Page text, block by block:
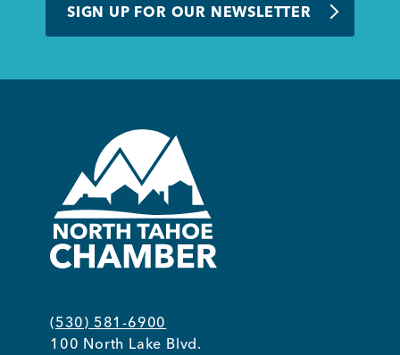
SIGN UP FOR OUR NEWSLETTER
(530) 581-6900
100 North Lake Blvd.